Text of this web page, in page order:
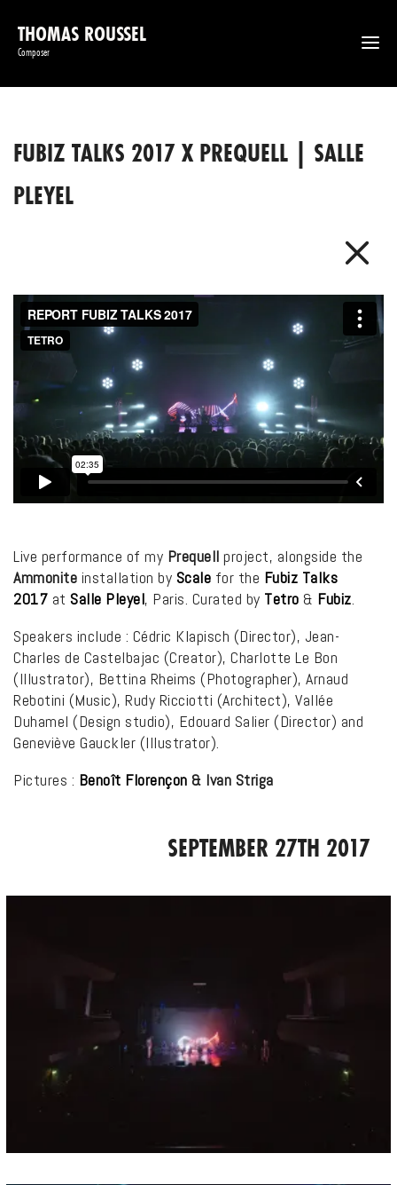
THOMAS ROUSSEL
Composer
FUBIZ TALKS 2017 X PREQUELL | SALLE
PLEYEL
Live performance of my Prequell project, alongside the
Ammonite installation by Scale for the Fubiz Talks
2017 at Salle Pleyel, Paris. Curated by Tetro & Fubiz.
Speakers include : Cédric Klapisch (Director), Jean-
Charles de Castelbajac (Creator), Charlotte Le Bon
(Illustrator), Bettina Rheims (Photographer), Arnaud
Rebotini (Music), Rudy Ricciotti (Architect), Vallée
Duhamel (Design studio), Edouard Salier (Director) and
Geneviève Gauckler (Illustrator).
Pictures : Benoît Florençon & Ivan Striga
SEPTEMBER 27TH 2017